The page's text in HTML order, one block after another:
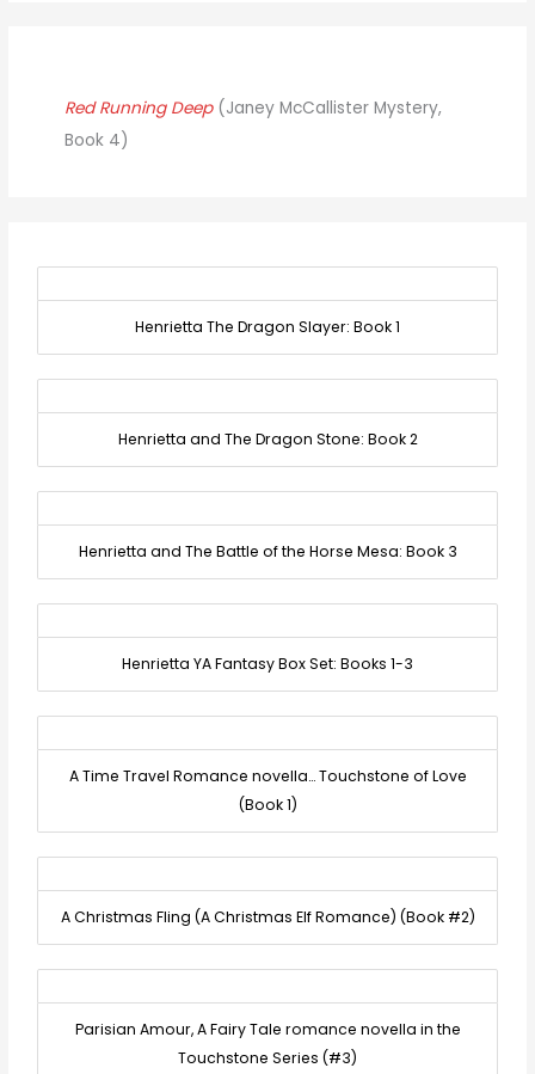
Red Running Deep(Janey McCallister Mystery,
Book 4)
Henrietta The Dragon Slayer: Book 1
Henrietta and The Dragon Stone: Book 2
Henrietta and The Battle of the Horse Mesa: Book 3
Henrietta YA Fantasy Box Set: Books 1-3
A Time Travel Romance novella… Touchstone of Love
(Book 1)
A Christmas Fling (A Christmas Elf Romance) (Book #2)
Parisian Amour, A Fairy Tale romance novella in the
Touchstone Series (#3)